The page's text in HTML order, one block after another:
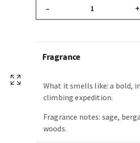
– +
Fragrance
What it smells like: a bold,
climbing expedition.
Fragrance notes: sage,
woods.